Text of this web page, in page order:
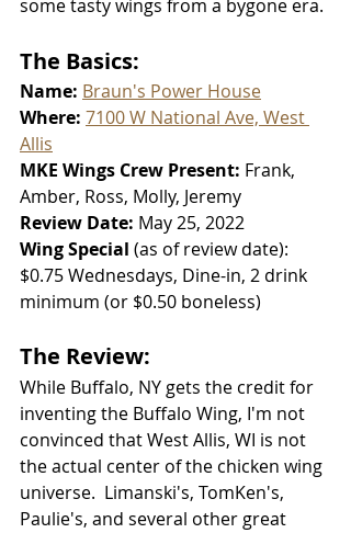
some tasty wings from a bygone era.
The Basics:
Name: Braun's Power House
Where: 7100 W National Ave, West
Allis
MKE Wings Crew Present: Frank,
Amber, Ross, Molly, Jeremy
Review Date: May 25, 2022
Wing Special (as of review date):
$0.75 Wednesdays, Dine-in, 2 drink
minimum (or $0.50 boneless)
The Review:
While Buffalo, NY gets the credit for
inventing the Buffalo Wing, I'm not
convinced that West Allis, WI is not
the actual center of the chicken wing
universe.  Limanski's, TomKen's,
Paulie's, and several other great